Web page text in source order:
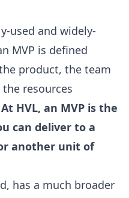
used and widely-
MVP is defined
product, the team
resources
At HVL, an MVP is the
can deliver to a
another unit of
has a much broader